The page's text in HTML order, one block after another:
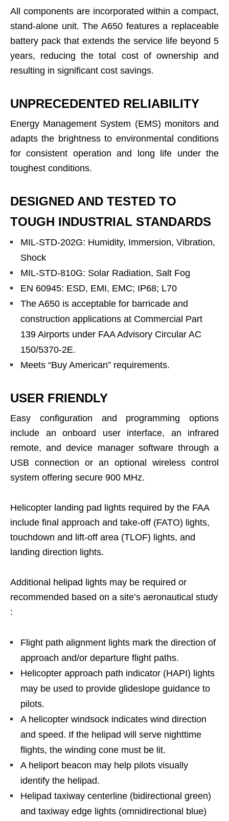
All components are incorporated within a compact,
stand-alone unit. The A650 features a replaceable
battery pack that extends the service life beyond 5
years, reducing the total cost of ownership and
resulting in significant cost savings.
UNPRECEDENTED RELIABILITY
Energy Management System (EMS) monitors and
adapts the brightness to environmental conditions
for consistent operation and long life under the
toughest conditions.
DESIGNED AND TESTED TO
TOUGH INDUSTRIAL STANDARDS
MIL-STD-202G: Humidity, Immersion, Vibration,
Shock
MIL-STD-810G: Solar Radiation, Salt Fog
EN 60945: ESD, EMI, EMC; IP68; L70
The A650 is acceptable for barricade and
construction applications at Commercial Part
139 Airports under FAA Advisory Circular AC
150/5370-2E.
Meets “Buy American” requirements.
USER FRIENDLY
Easy configuration and programming options
include an onboard user interface, an infrared
remote, and device manager software through a
USB connection or an optional wireless control
system offering secure 900 MHz.
Helicopter landing pad lights required by the FAA
include final approach and take-off (FATO) lights,
touchdown and lift-off area (TLOF) lights, and
landing direction lights.
Additional helipad lights may be required or
recommended based on a site’s aeronautical study
:
Flight path alignment lights mark the direction of
approach and/or departure flight paths.
Helicopter approach path indicator (HAPI) lights
may be used to provide glideslope guidance to
pilots.
A helicopter windsock indicates wind direction
and speed. If the helipad will serve nighttime
flights, the winding cone must be lit.
A heliport beacon may help pilots visually
identify the helipad.
Helipad taxiway centerline (bidirectional green)
and taxiway edge lights (omnidirectional blue)